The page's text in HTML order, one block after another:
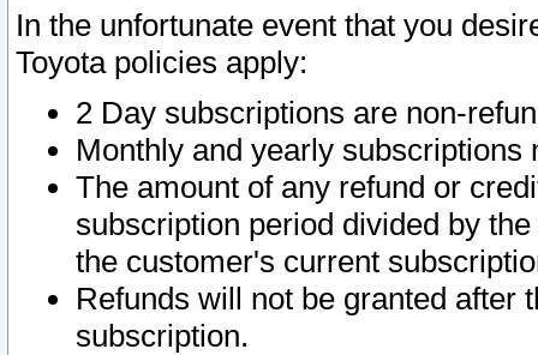
In the unfortunate event that you
Toyota policies apply:
2 Day subscriptions are non-
Monthly and yearly subscriptions
The amount of any refund or
subscription period divided by
the customer's current
Refunds will not be granted after
subscription.